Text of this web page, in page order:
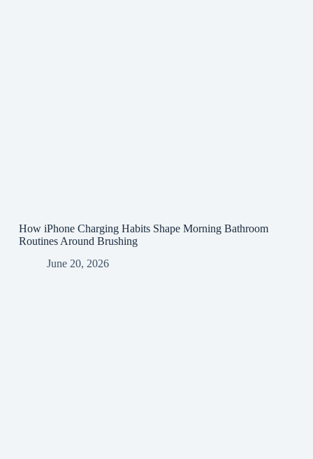
How iPhone Charging Habits Shape Morning Bathroom
Routines Around Brushing
June 20, 2026